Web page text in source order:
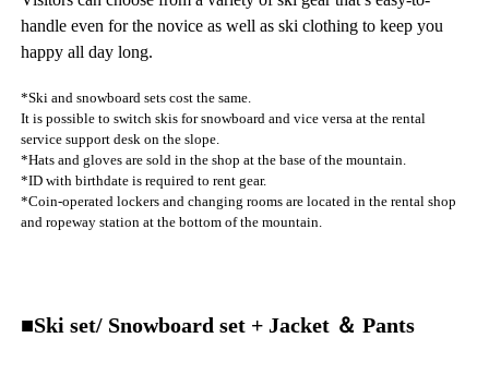
handle even for the novice as well as ski clothing to keep you
happy all day long.
*Ski and snowboard sets cost the same.
It is possible to switch skis for snowboard and vice versa at the rental
service support desk on the slope.
*Hats and gloves are sold in the shop at the base of the mountain.
*ID with birthdate is required to rent gear.
*Coin-operated lockers and changing rooms are located in the rental shop
and ropeway station at the bottom of the mountain.
■Ski set/ Snowboard set + Jacket ＆ Pants